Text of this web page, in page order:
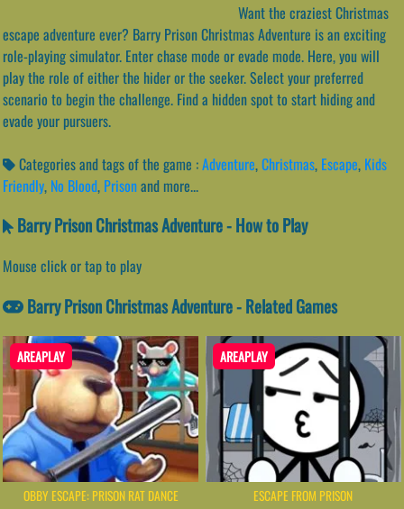
Want the craziest Christmas
escape adventure ever? Barry Prison Christmas Adventure is an exciting
role-playing simulator. Enter chase mode or evade mode. Here, you will
play the role of either the hider or the seeker. Select your preferred
scenario to begin the challenge. Find a hidden spot to start hiding and
evade your pursuers.
Categories and tags of the game :Adventure,Christmas, Escape, Kids
Friendly, No Blood, Prisonand more...
Barry Prison Christmas Adventure - How to Play
Mouse click or tap to play
Barry Prison Christmas Adventure - Related Games
AREAPLAY
OBBY ESCAPE: PRISON RAT DANCE
AREAPLAY
ESCAPE FROM PRISON